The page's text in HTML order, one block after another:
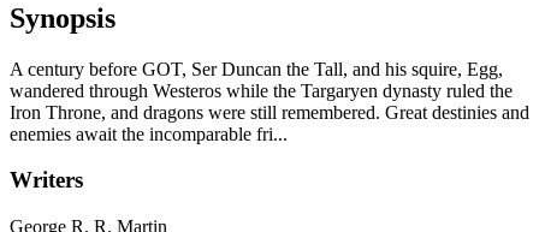
Synopsis
A century before GOT, Ser Duncan the Tall, and his squire, Egg,
wandered through Westeros while the Targaryen dynasty ruled the
Iron Throne, and dragons were still remembered. Great destinies and
enemies await the incomparable fri...
Writers
George R. R. Martin